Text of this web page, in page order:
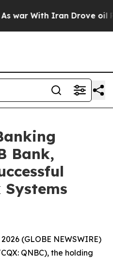
With Iran Drove oil
Bank,
(GLOBE NEWSWIRE)
QNBC), the holding